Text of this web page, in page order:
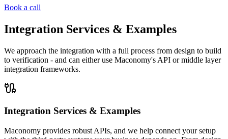
Book a call
Integration Services & Examples
We approach the integration with a full process from design to build
to verification - and can either use Maconomy's API or middle layer
integration frameworks.
Integration Services & Examples
Maconomy provides robust APIs, and we help connect your setup